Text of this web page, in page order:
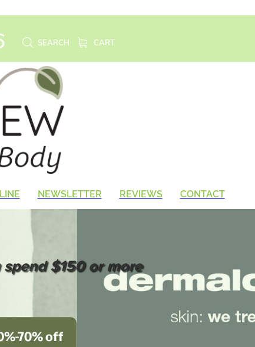
SEARCH CART
NEWSLETTER REVIEWS CONTACT
$150 or more
70% off